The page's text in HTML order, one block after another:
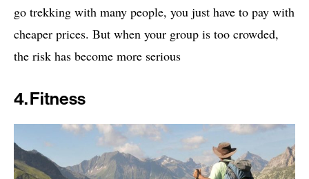
go trekking with many people, you just have to pay with
cheaper prices. But when your group is too crowded,
the risk has become more serious
4. Fitness